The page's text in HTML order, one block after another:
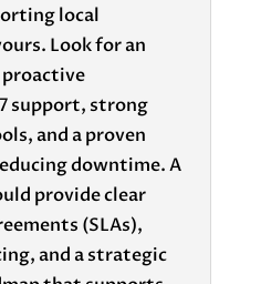
local
Look for an
proactive
support, strong
, and a proven
downtime. A
provide clear
(SLAs),
and a strategic